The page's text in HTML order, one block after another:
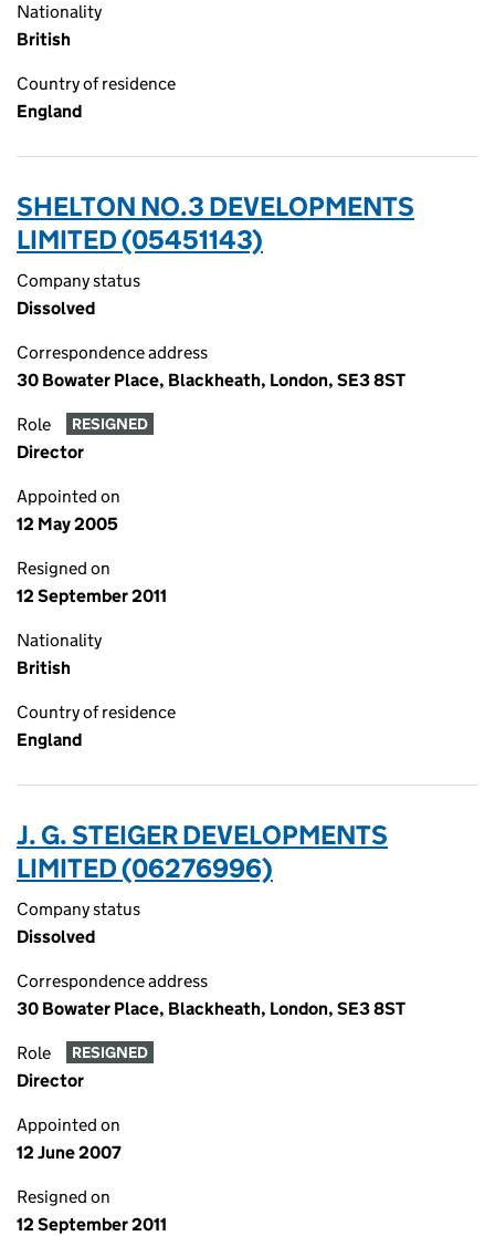
Nationality
British
Country of residence
England
SHELTON NO.3 DEVELOPMENTS
LIMITED (05451143)
Company status
Dissolved
Correspondence address
30 Bowater Place, Blackheath, London, SE3 8ST
Role RESIGNED
Director
Appointed on
12 May 2005
Resigned on
12 September 2011
Nationality
British
Country of residence
England
J. G. STEIGER DEVELOPMENTS
LIMITED (06276996)
Company status
Dissolved
Correspondence address
30 Bowater Place, Blackheath, London, SE3 8ST
Role RESIGNED
Director
Appointed on
12 June 2007
Resigned on
12 September 2011